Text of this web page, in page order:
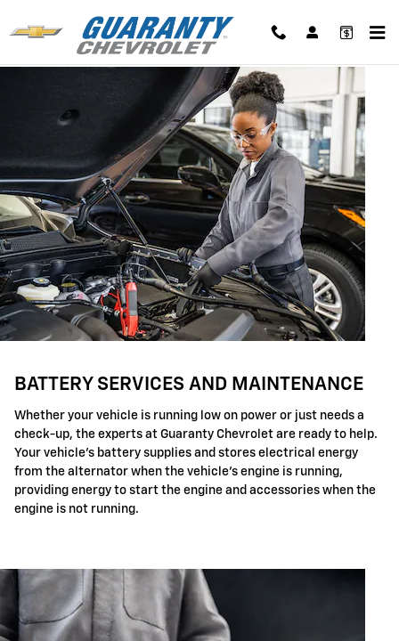
BATTERY SERVICES AND
BATTERY SERVICES AND MAINTENANCE
Whether your vehicle is running low on power or just needs a
check-up, the experts at Guaranty Chevrolet are ready to help.
Your vehicle's battery supplies and stores electrical energy
from the alternator when the vehicle's engine is running,
providing energy to start the engine and accessories when the
engine is not running.